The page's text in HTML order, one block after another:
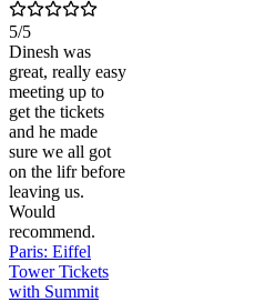
5/5
Dinesh was
great, really easy
meeting up to
get the tickets
and he made
sure we all got
on the lifr before
leaving us.
Would
recommend.
Paris: Eiffel
Tower Tickets
with Summit